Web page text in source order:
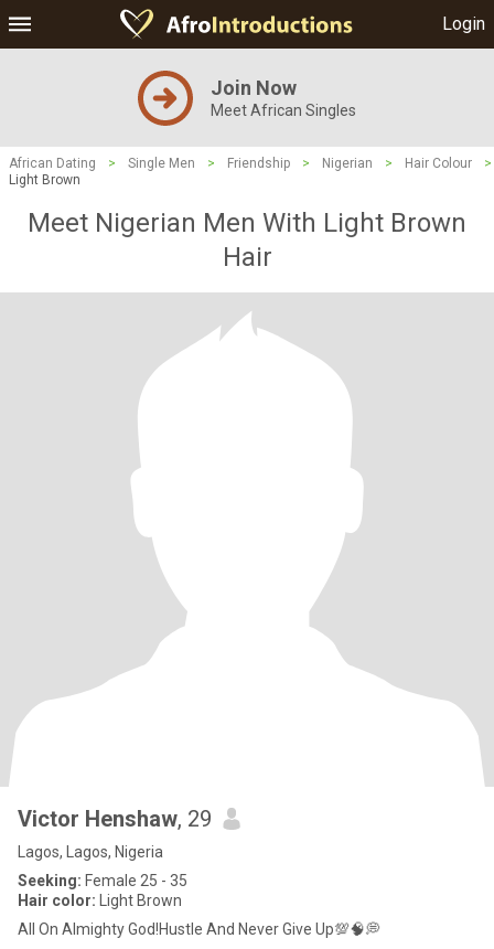
Login
Join Now
Meet African Singles
African Dating > Single Men > Friendship > Nigerian > Hair Colour
>
Light Brown
Meet Nigerian Men With Light Brown
Hair
Victor Henshaw, 29
Lagos, Lagos, Nigeria
Seeking: Female 25 - 35
Hair color: Light Brown
All On Almighty God!Hustle And Never Give Up💯🧠💭